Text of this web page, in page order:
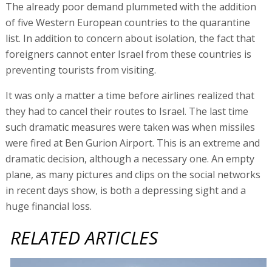
The already poor demand plummeted with the addition
of five Western European countries to the quarantine
list. In addition to concern about isolation, the fact that
foreigners cannot enter Israel from these countries is
preventing tourists from visiting.
It was only a matter a time before airlines realized that
they had to cancel their routes to Israel. The last time
such dramatic measures were taken was when missiles
were fired at Ben Gurion Airport. This is an extreme and
dramatic decision, although a necessary one. An empty
plane, as many pictures and clips on the social networks
in recent days show, is both a depressing sight and a
huge financial loss.
RELATED ARTICLES